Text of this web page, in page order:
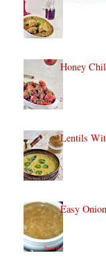
Honey
Lentils
Easy